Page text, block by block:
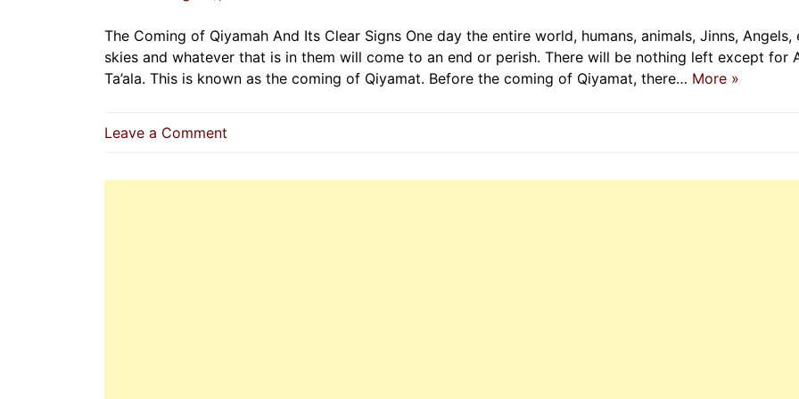
The Coming of Qiyamah And Its Clear Signs One day the entire world, humans, animals, Jinns, Angels,
skies and whatever that is in them will come to an end or perish. There will be nothing left except for
Ta’ala. This is known as the coming of Qiyamat. Before the coming of Qiyamat, there… More »
Leave a Comment